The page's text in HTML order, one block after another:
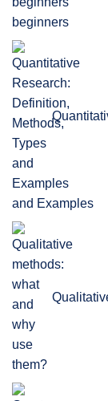
beginners
and Examples